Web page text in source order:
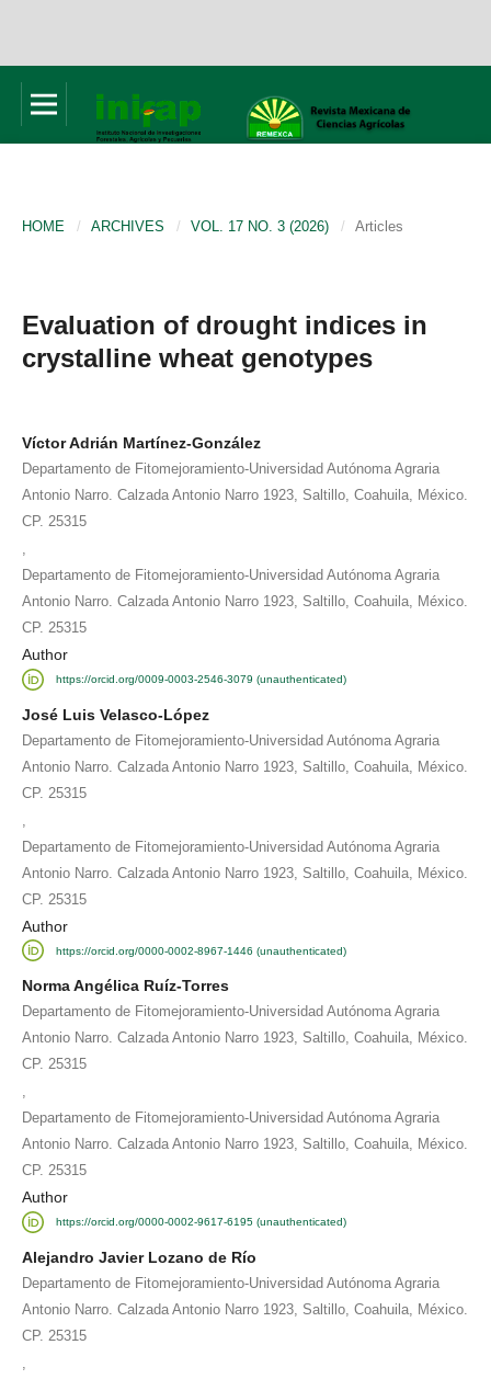
HOME / ARCHIVES / VOL. 17 NO. 3 (2026) / Articles
Evaluation of drought indices in
crystalline wheat genotypes
Víctor Adrián Martínez-González
Departamento de Fitomejoramiento-Universidad Autónoma Agraria
Antonio Narro. Calzada Antonio Narro 1923, Saltillo, Coahuila, México.
CP. 25315
Departamento de Fitomejoramiento-Universidad Autónoma Agraria
Antonio Narro. Calzada Antonio Narro 1923, Saltillo, Coahuila, México.
CP. 25315
Author
https://orcid.org/0009-0003-2546-3079 (unauthenticated)
José Luis Velasco-López
Departamento de Fitomejoramiento-Universidad Autónoma Agraria
Antonio Narro. Calzada Antonio Narro 1923, Saltillo, Coahuila, México.
CP. 25315
Departamento de Fitomejoramiento-Universidad Autónoma Agraria
Antonio Narro. Calzada Antonio Narro 1923, Saltillo, Coahuila, México.
CP. 25315
Author
https://orcid.org/0000-0002-8967-1446 (unauthenticated)
Norma Angélica Ruíz-Torres
Departamento de Fitomejoramiento-Universidad Autónoma Agraria
Antonio Narro. Calzada Antonio Narro 1923, Saltillo, Coahuila, México.
CP. 25315
,
Departamento de Fitomejoramiento-Universidad Autónoma Agraria
Antonio Narro. Calzada Antonio Narro 1923, Saltillo, Coahuila, México.
CP. 25315
Author
https://orcid.org/0000-0002-9617-6195 (unauthenticated)
Alejandro Javier Lozano de Río
Departamento de Fitomejoramiento-Universidad Autónoma Agraria
Antonio Narro. Calzada Antonio Narro 1923, Saltillo, Coahuila, México.
CP. 25315